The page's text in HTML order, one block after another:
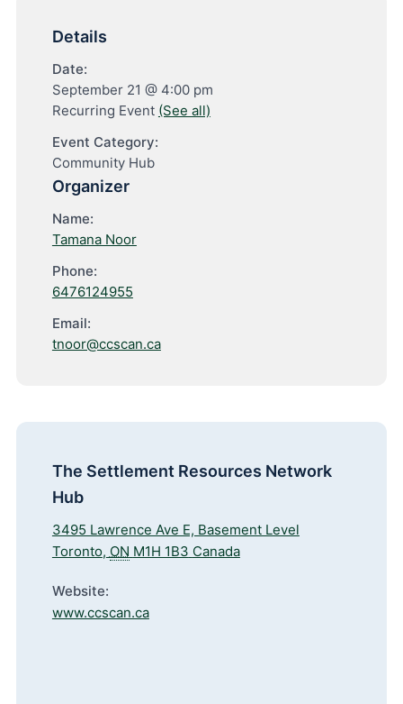
Details
Date:
September 21 @ 4:00 pm
Recurring Event (See all)
Event Category:
Community Hub
Organizer
Name:
Tamana Noor
Phone:
6476124955
Email:
tnoor@ccscan.ca
The Settlement Resources Network
Hub
3495 Lawrence Ave E, Basement Level
Toronto, ON M1H 1B3 Canada
Website:
www.ccscan.ca